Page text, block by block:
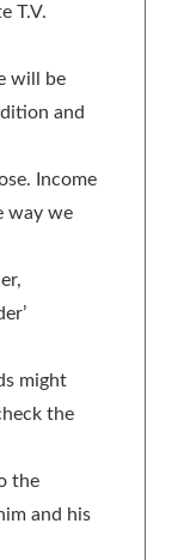
T.V.
will be
and
Income
way we
might
the
the
and his